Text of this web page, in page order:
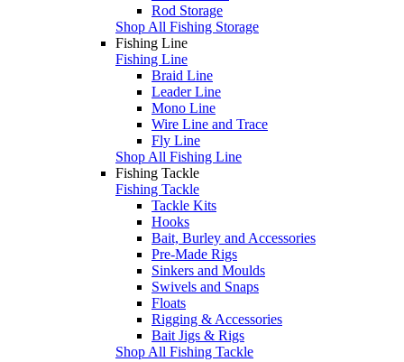
Rod Storage
Shop All Fishing Storage
Fishing Line
Fishing Line
Braid Line
Leader Line
Mono Line
Wire Line and Trace
Fly Line
Shop All Fishing Line
Fishing Tackle
Fishing Tackle
Tackle Kits
Hooks
Bait, Burley and Accessories
Pre-Made Rigs
Sinkers and Moulds
Swivels and Snaps
Floats
Rigging & Accessories
Bait Jigs & Rigs
Shop All Fishing Tackle